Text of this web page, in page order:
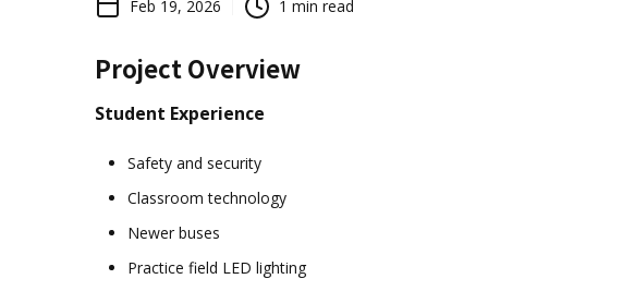
Feb 19, 2026 1 min read
Project Overview
Student Experience
Safety and security
Classroom technology
Newer buses
Practice field LED lighting